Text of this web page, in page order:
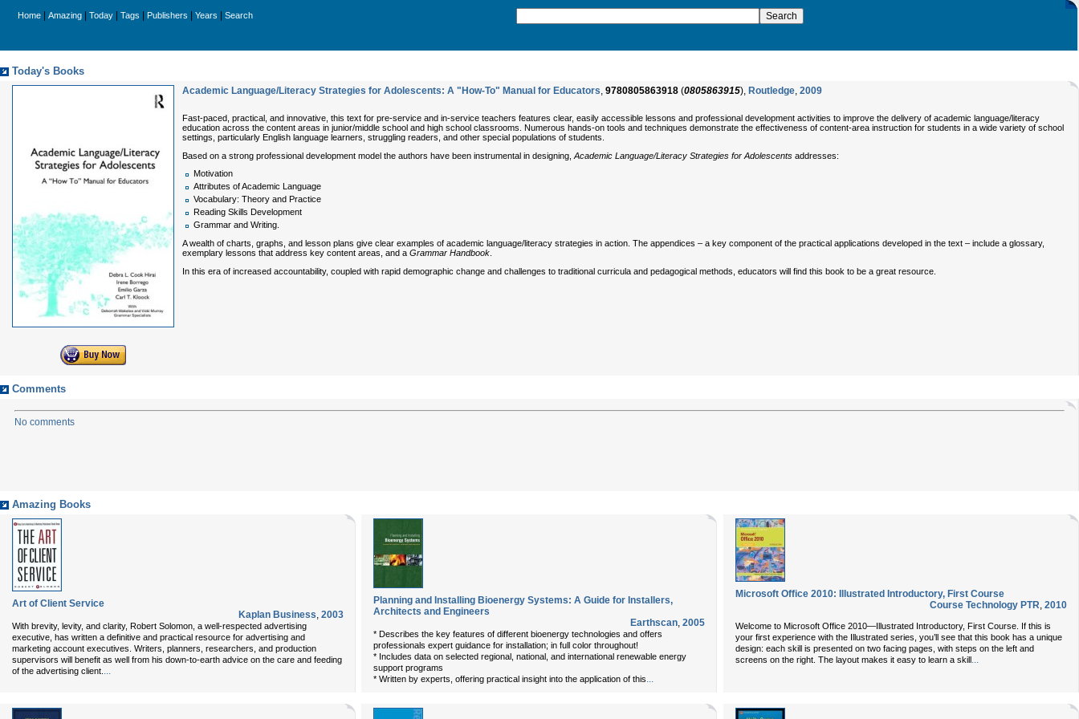
Home Amazing Today Tags Publishers Years Search
Today's Books
Academic Language/Literacy Strategies for Adolescents: A "How-To" Manual for Educators, 9780805863918 (0805863915), Routledge, 2009
Fast-paced, practical, and innovative, this text for pre-service and in-service teachers features clear, easily accessible lessons and professional development activities to improve the delivery of academic language/literacy
education across the content areas in junior/middle school and high school classrooms. Numerous hands-on tools and techniques demonstrate the effectiveness of content-area instruction for students in a wide variety of school
settings, particularly English language learners, struggling readers, and other special populations of students.
Based on a strong professional development model the authors have been instrumental in designing, Academic Language/Literacy Strategies for Adolescents addresses:
Motivation
Attributes of Academic Language
Vocabulary: Theory and Practice
Reading Skills Development
Grammar and Writing.
A wealth of charts, graphs, and lesson plans give clear examples of academic language/literacy strategies in action. The appendices – a key component of the practical applications developed in the text – include a glossary,
exemplary lessons that address key content areas, and a Grammar Handbook
In this era of increased accountability, coupled with rapid demographic change and challenges to traditional curricula and pedagogical methods, educators will find this book to be a great resource.
Comments
No comments
Amazing Books
Art of Client Service
Kaplan Business, 2003
With brevity, levity, and clarity, Robert Solomon, a well-respected advertising
executive, has written a definitive and practical resource for advertising and
marketing account executives. Writers, planners, researchers, and production
supervisors will benefit as well from his down-to-earth advice on the care and feeding
of the advertising client. ...
Planning and Installing Bioenergy Systems: A Guide for Installers,
Architects and Engineers
Earthscan, 2005
* Describes the key features of different bioenergy technologies and offers
professionals expert guidance for installation; in full color throughout!
* Includes data on selected regional, national, and international renewable energy
support programs
* Written by experts, offering practical insight into the application of this...
Microsoft Office 2010: Illustrated Introductory, First Course
Course Technology PTR, 2010
Welcome to Microsoft Office 2010—Illustrated Introductory, First Course. If this is
your first experience with the Illustrated series, you’ll see that this book has a unique
design: each skill is presented on two facing pages, with steps on the left and
screens on the right. The layout makes it easy to learn a skill...